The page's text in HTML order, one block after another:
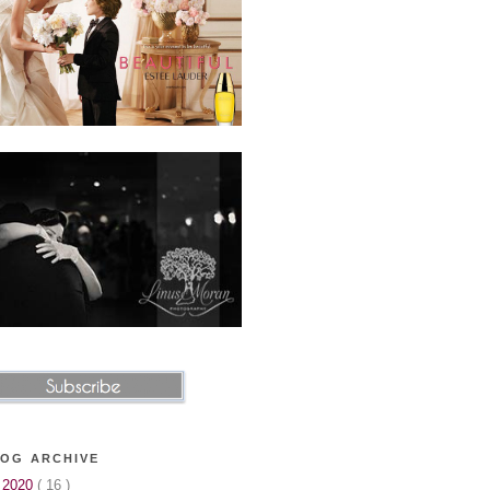
ARCHIVE
2020 ( 16 )